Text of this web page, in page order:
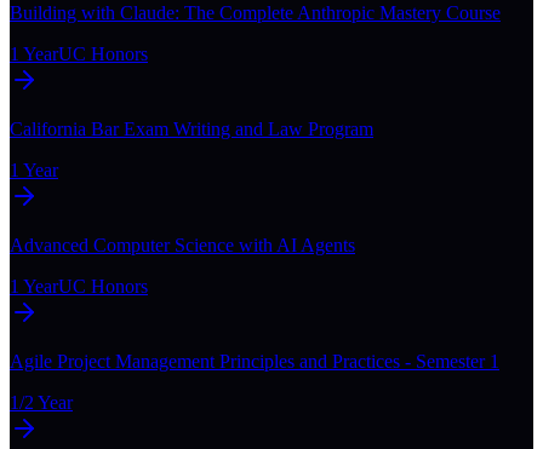
Building with Claude: The Complete Anthropic Mastery Course
1 YearUC Honors
California Bar Exam Writing and Law Program
1 Year
Advanced Computer Science with AI Agents
1 YearUC Honors
Agile Project Management Principles and Practices - Semester 1
1/2 Year